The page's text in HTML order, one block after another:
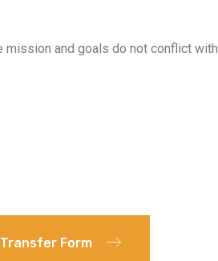
mission and goals do not conflict with
Form